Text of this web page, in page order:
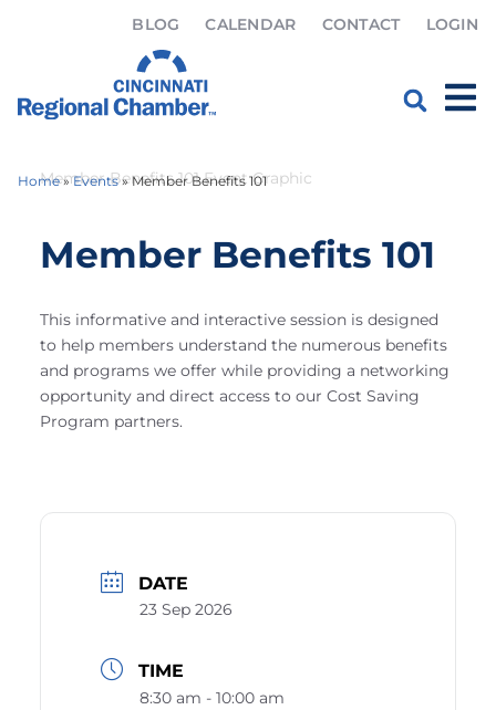
BLOG CALENDAR CONTACT LOGIN
Home»Events»Member Benefits 101
Member Benefits 101
This informative and interactive session is designed
to help members understand the numerous benefits
and programs we offer while providing a networking
opportunity and direct access to our Cost Saving
Program partners.
DATE
23 Sep 2026
TIME
8:30 am - 10:00 am